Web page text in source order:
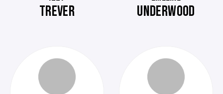
TREVER UNDERWOOD